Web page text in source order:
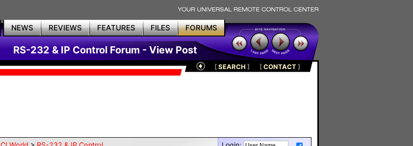
NEWS REVIEWS FEATURES FILES FORUMS
RS-232 & IP Control Forum - View Post
[SEARCH ] [CONTACT]